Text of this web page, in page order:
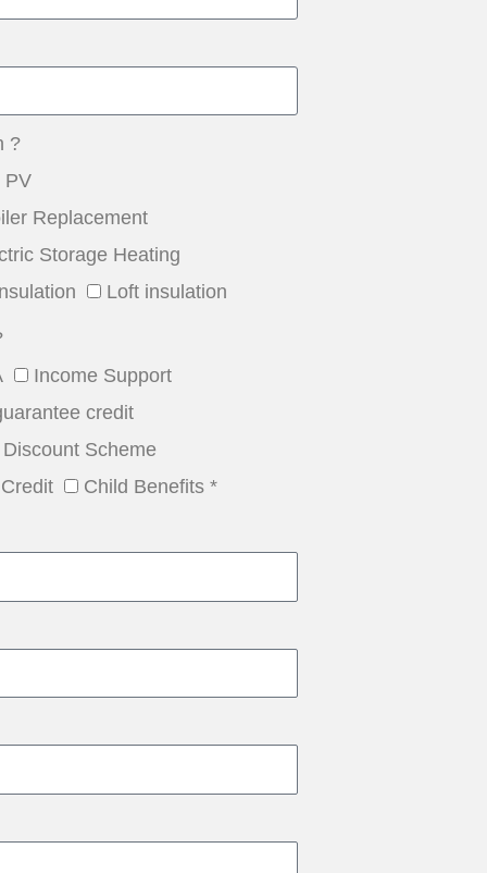
?
PV
Replacement
Storage Heating
Loft insulation
Income Support
credit
Scheme
Child Benefits *